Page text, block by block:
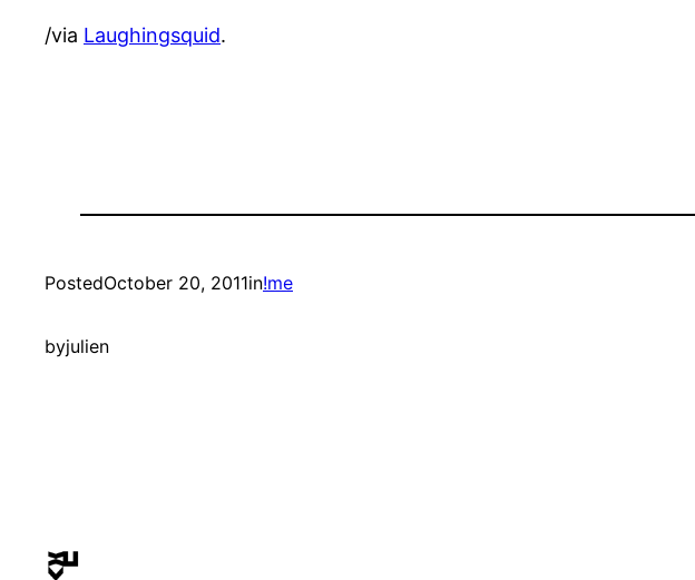
/via Laughingsquid.
PostedOctober 20, 2011in!me
byjulien